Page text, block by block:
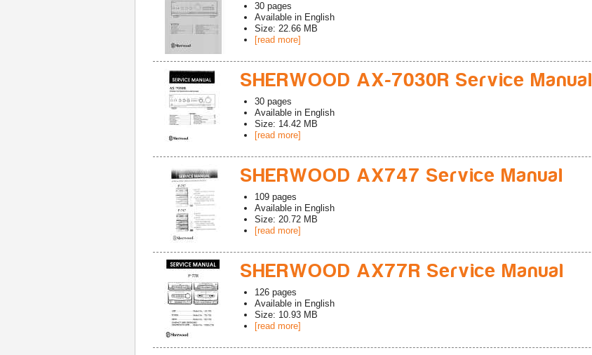
30 pages
Available in English
Size: 22.66 MB
[read more]
SHERWOOD AX-7030R Service Manual
30 pages
Available in English
Size: 14.42 MB
[read more]
SHERWOOD AX747 Service Manual
109 pages
Available in English
Size: 20.72 MB
[read more]
SHERWOOD AX77R Service Manual
126 pages
Available in English
Size: 10.93 MB
[read more]